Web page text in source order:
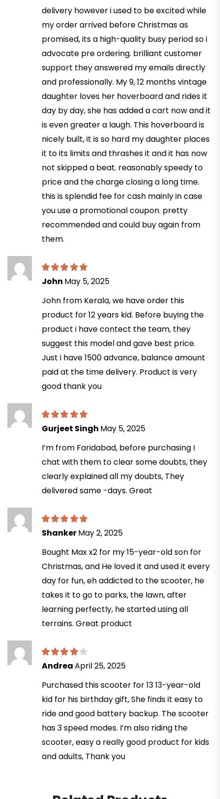
delivery however i used to be excited while
my order arrived before Christmas as
promised, its a high-quality busy period so i
advocate pre ordering. brilliant customer
support they answered my emails directly
and professionally. My 9, 12 months vintage
daughter loves her hoverboard and rides it
day by day, she has added a cart now and it
is even greater a laugh. This hoverboard is
nicely built, it is so hard my daughter places
it to its limits and thrashes it and it has now
not skipped a beat. reasonably speedy to
price and the charge closing a long time.
this is splendid fee for cash mainly in case
you use a promotional coupon. pretty
recommended and could buy again from
them.
John May 5, 2025
John from Kerala, we have order this
product for 12 years kid. Before buying the
product i have contect the team, they
suggest this model and gave best price.
Just i have 1500 advance, balance amount
paid at the time delivery. Product is very
good thank you
Gurjeet Singh May 5, 2025
I’m from Faridabad, before purchasing I
chat with them to clear some doubts, they
clearly explained all my doubts, They
delivered same -days. Great
ShankerMay 2, 2025
Bought Max x2 for my 15-year-old son for
Christmas, and He loved it and used it every
day for fun, eh addicted to the scooter, he
takes it to go to parks, the lawn, after
learning perfectly, he started using all
terrains. Great product
AndreaApril 25, 2025
Purchased this scooter for 13 13-year-old
kid for his birthday gift, She finds it easy to
ride and good battery backup. The scooter
has 3 speed modes. I’m also riding the
scooter, easy a really good product for kids
and adults, Thank you